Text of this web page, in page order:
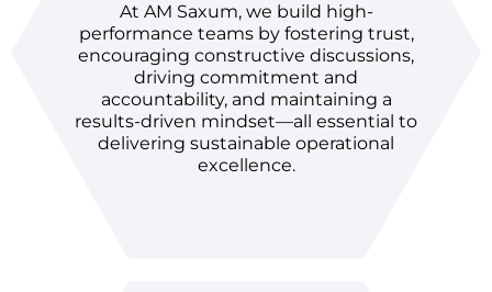
At AM Saxum, we build high-
performance teams by fostering trust,
encouraging constructive discussions,
driving commitment and
accountability, and maintaining a
results-driven mindset—all essential to
delivering sustainable operational
excellence.